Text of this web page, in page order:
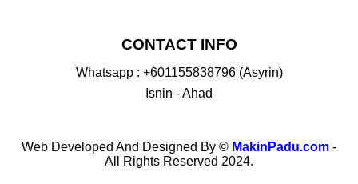
CONTACT INFO
Whatsapp : +601155838796 (Asyrin)
Isnin - Ahad
Web Developed And Designed By © MakinPadu.com -
All Rights Reserved 2024.